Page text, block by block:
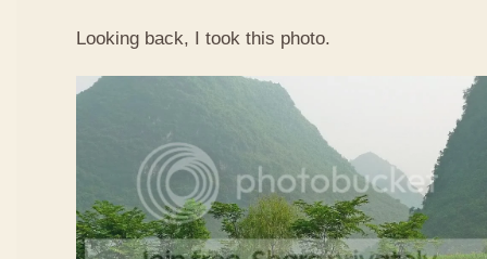
Looking back, I took this photo.